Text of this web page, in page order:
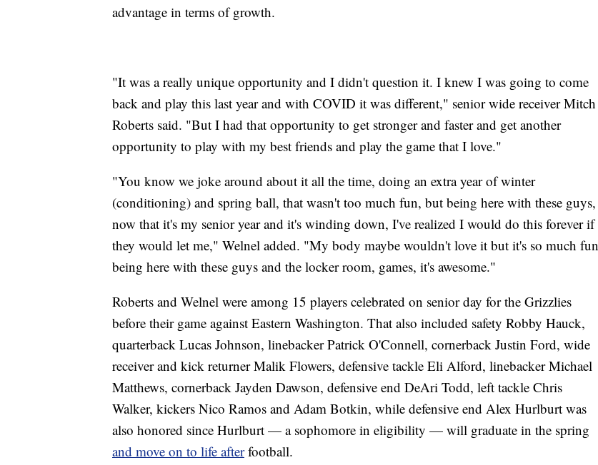
advantage in terms of growth.
"It was a really unique opportunity and I didn't question it. I knew I was going to come
back and play this last year and with COVID it was different," senior wide receiver Mitch
Roberts said. "But I had that opportunity to get stronger and faster and get another
opportunity to play with my best friends and play the game that I love."
"You know we joke around about it all the time, doing an extra year of winter
(conditioning) and spring ball, that wasn't too much fun, but being here with these guys,
now that it's my senior year and it's winding down, I've realized I would do this forever if
they would let me," Welnel added. "My body maybe wouldn't love it but it's so much fun
being here with these guys and the locker room, games, it's awesome."
Roberts and Welnel were among 15 players celebrated on senior day for the Grizzlies
before their game against Eastern Washington. That also included safety Robby Hauck,
quarterback Lucas Johnson, linebacker Patrick O'Connell, cornerback Justin Ford, wide
receiver and kick returner Malik Flowers, defensive tackle Eli Alford, linebacker Michael
Matthews, cornerback Jayden Dawson, defensive end DeAri Todd, left tackle Chris
Walker, kickers Nico Ramos and Adam Botkin, while defensive end Alex Hurlburt was
also honored since Hurlburt — a sophomore in eligibility — will graduate in the spring
and move on to life afterfootball.